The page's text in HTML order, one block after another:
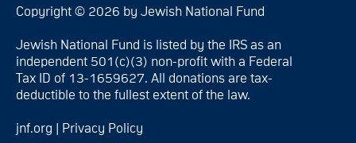
Copyright © 2026 by Jewish National Fund
Jewish National Fund is listed by the IRS as an
independent 501(c)(3) non-profit with a Federal
Tax ID of 13-1659627. All donations are tax-
deductible to the fullest extent of the law.
jnf.org Privacy Policy